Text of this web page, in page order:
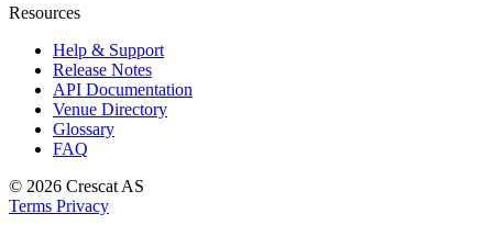
Resources
Help & Support
Release Notes
API Documentation
Venue Directory
Glossary
FAQ
© 2026 Crescat AS
Terms Privacy